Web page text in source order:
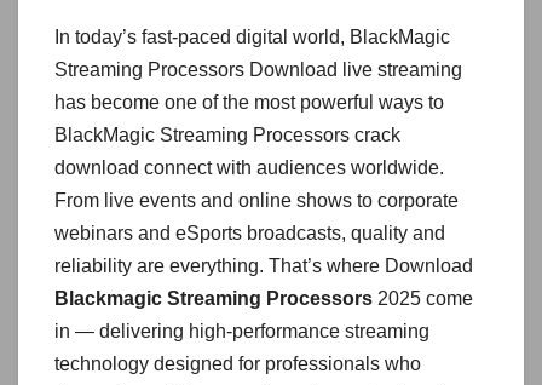
In today’s fast-paced digital world, BlackMagic
Streaming Processors Download live streaming
has become one of the most powerful ways to
BlackMagic Streaming Processors crack
download connect with audiences worldwide.
From live events and online shows to corporate
webinars and eSports broadcasts, quality and
reliability are everything. That’s where Download
Blackmagic Streaming Processors 2025 come
in — delivering high-performance streaming
technology designed for professionals who